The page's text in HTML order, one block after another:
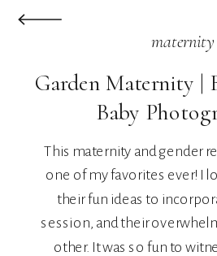
This maternity and gender
one of my favorites ever! I
their fun ideas to
session, and their
other. It was so fun to
Garden Maternity |
Baby
maternity